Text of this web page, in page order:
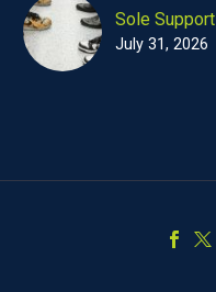
Sole Support
July 31, 2026